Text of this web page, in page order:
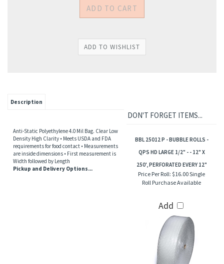
Description
Anti-Static Polyethylene 4.0 Mil Bag. Clear Low
Density High Clarity • Meets USDA and FDA
requirements for food contact • Measurements
are inside dimensions • First measurement is
Width followed by Length
Pickup and Delivery Options...
DON'T FORGET ITEMS...
BBL 25012 P - BUBBLE ROLLS -
QPS HD LARGE 1/2" - - 12" X
250', PERFORATED EVERY 12"
Price Per Roll: $16.00 Single
Roll Purchase Available
Add